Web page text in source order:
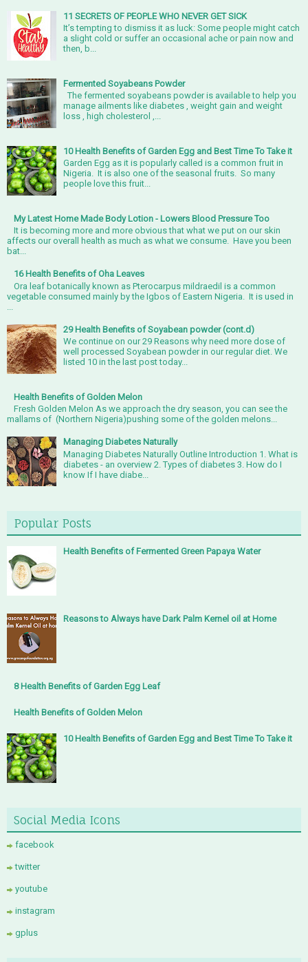
11 SECRETS OF PEOPLE WHO NEVER GET SICK
It’s tempting to dismiss it as luck: Some people might catch
a slight cold or suffer an occasional ache or pain now and
then, b...
Fermented Soyabeans Powder
The fermented soyabeans powder is available to help you
manage ailments like diabetes , weight gain and weight
loss , high cholesterol ,...
10 Health Benefits of Garden Egg and Best Time To Take it
Garden Egg as it is popularly called is a common fruit in
Nigeria. It is also one of the seasonal fruits. So many
people love this fruit...
My Latest Home Made Body Lotion - Lowers Blood Pressure Too
It is becoming more and more obvious that what we put on our skin
affects our overall health as much as what we consume. Have you been
bat...
16 Health Benefits of Oha Leaves
Ora leaf botanically known as Pterocarpus mildraedil is a common
vegetable consumed mainly by the Igbos of Eastern Nigeria. It is used in
29 Health Benefits of Soyabean powder (cont.d)
We continue on our 29 Reasons why need more dose of
well processed Soyabean powder in our regular diet. We
listed 10 in the last post today...
Health Benefits of Golden Melon
Fresh Golden Melon As we approach the dry season, you can see the
mallams of (Northern Nigeria)pushing some of the golden melons...
Managing Diabetes Naturally
Managing Diabetes Naturally Outline Introduction 1. What is
diabetes - an overview 2. Types of diabetes 3. How do I
know If I have diabe...
Popular Posts
Health Benefits of Fermented Green Papaya Water
Reasons to Always have Dark Palm Kernel oil at Home
8 Health Benefits of Garden Egg Leaf
Health Benefits of Golden Melon
10 Health Benefits of Garden Egg and Best Time To Take it
Social Media Icons
facebook
twitter
youtube
instagram
gplus